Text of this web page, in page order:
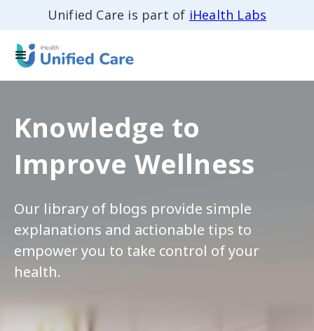
Unified Care is part of iHealth Labs
Knowledge to
Improve Wellness
Our library of blogs provide simple
explanations and actionable tips to
empower you to take control of your
health.